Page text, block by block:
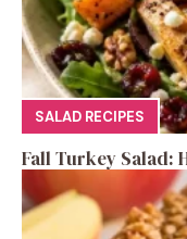
SALAD RECIPES
Fall Turkey Salad: